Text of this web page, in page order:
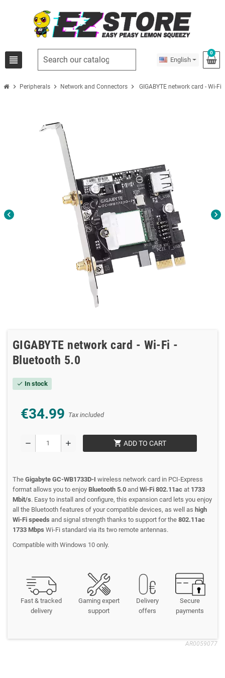
view_headline English
0
chevron_right Peripherals chevron_right Network and Connectors chevron_right GIGABYTE network card - Wi-Fi
chevron_left chevron_right
GIGABYTE network card - Wi-Fi -
Bluetooth 5.0
check In stock
€34.99 Tax included
remove add shopping_cart ADD TO CART
The Gigabyte GC-WB1733D-I wireless network card in PCI-Express
format allows you to enjoy Bluetooth 5.0 and Wi-Fi 802.11ac at 1733
Mbit/s. Easy to install and configure, this expansion card lets you enjoy
all the Bluetooth features of your compatible devices, as well as high
Wi-Fi speeds and signal strength thanks to support for the 802.11ac
1733 Mbps Wi-Fi standard via its two remote antennas.
Compatible with Windows 10 only.
Fast & tracked
delivery
Gaming expert
support
Delivery
offers
Secure
payments
AR0059077